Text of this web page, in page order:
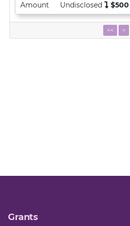
Amount
Undisclosed $500
<< <
Grants